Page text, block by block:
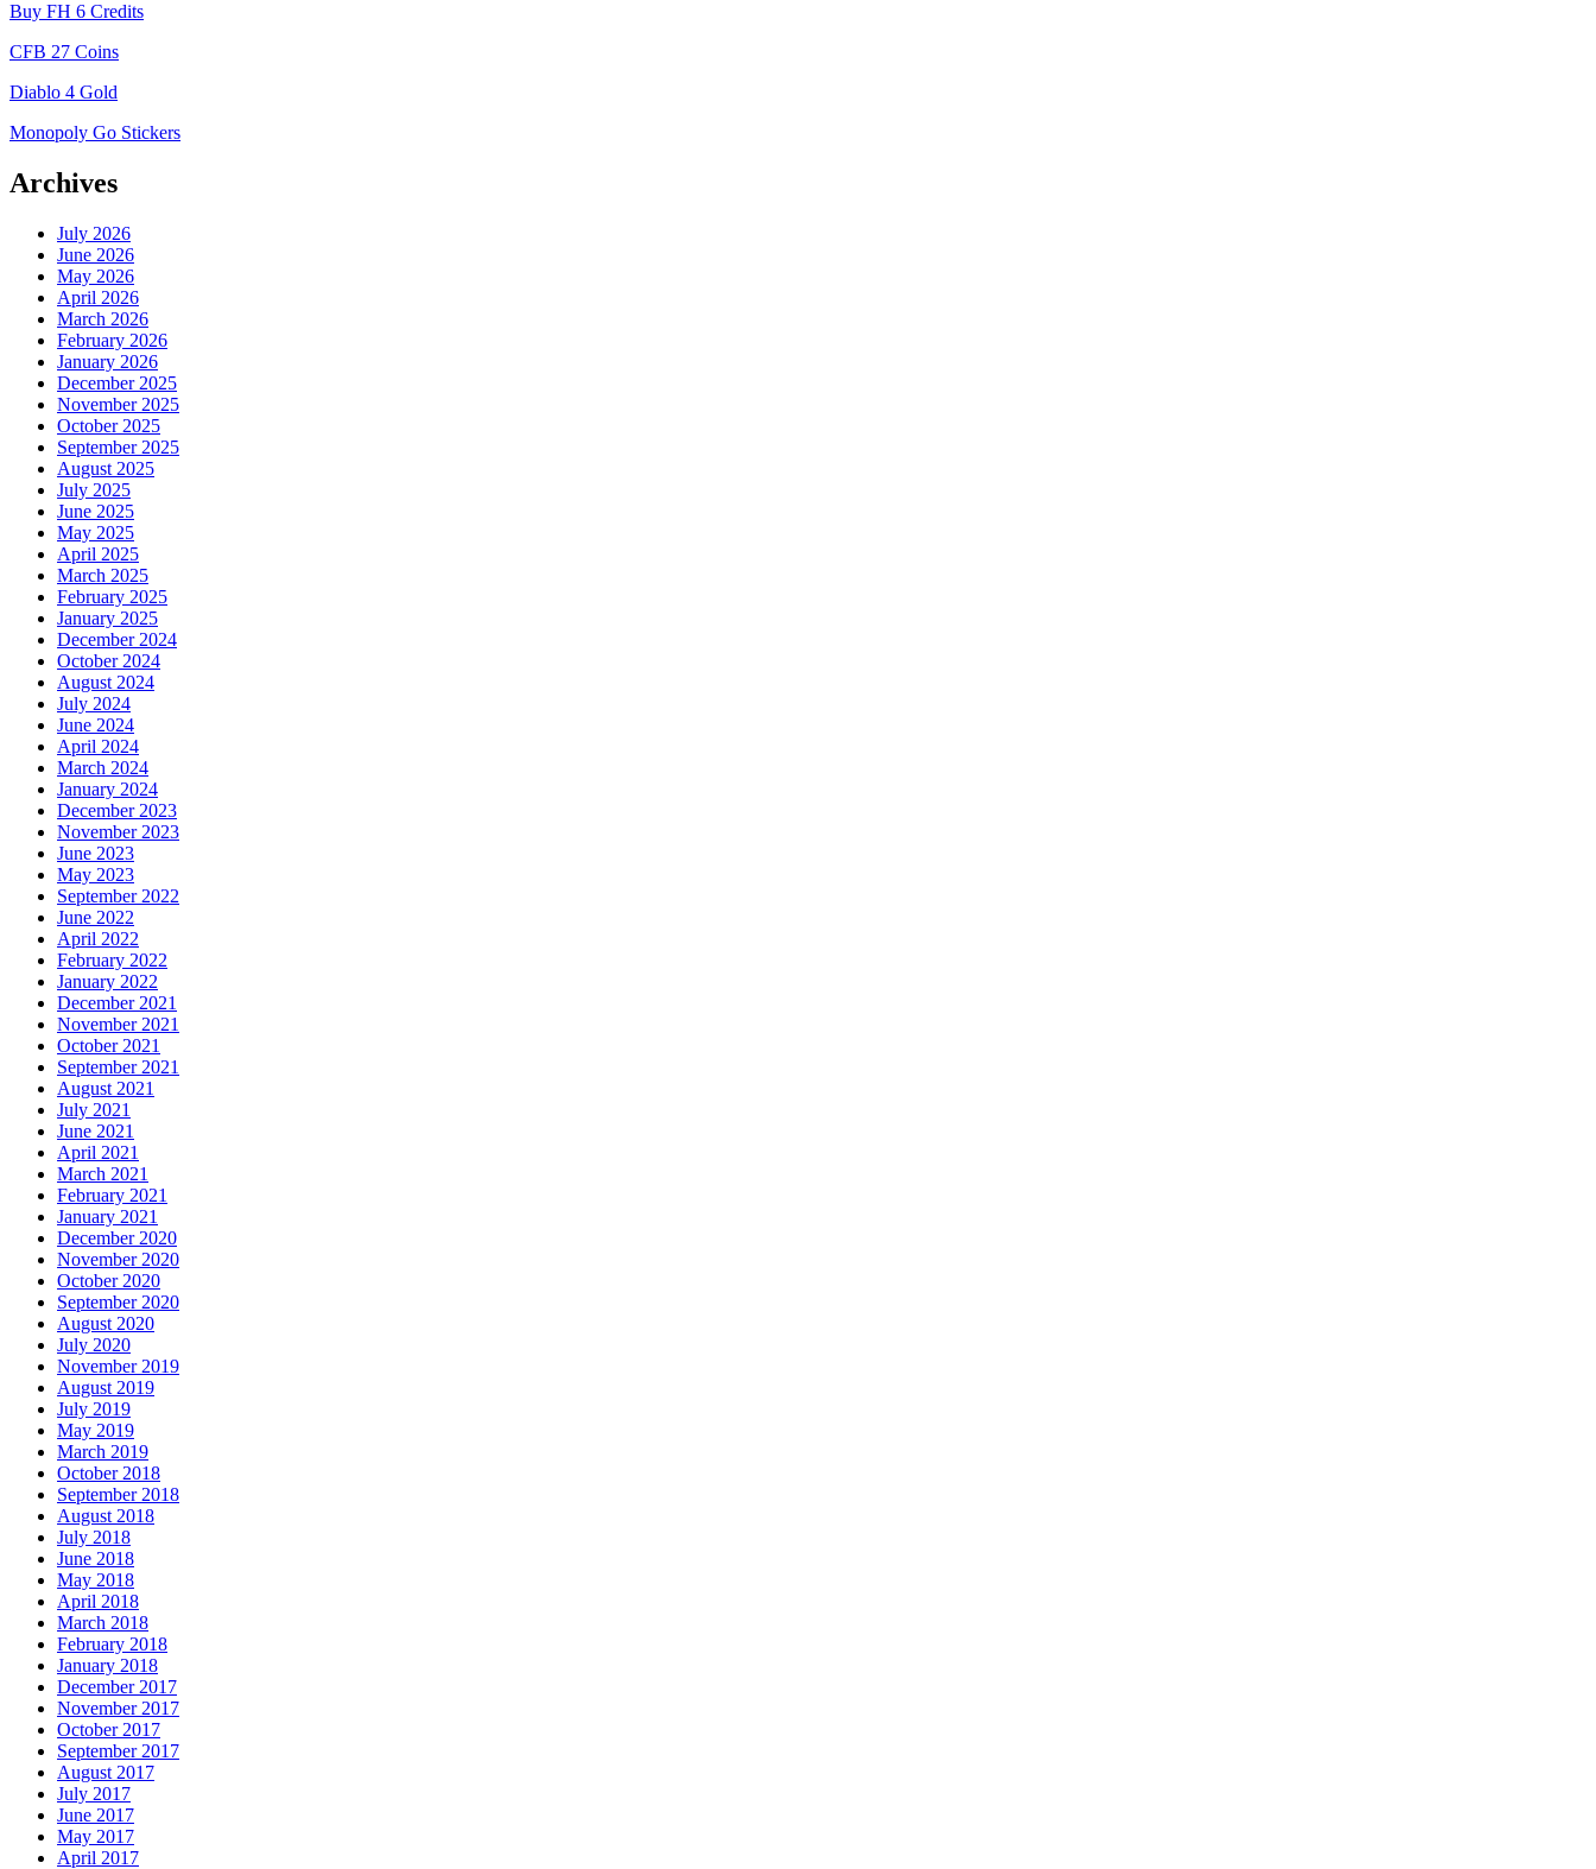
Buy FH 6 Credits
CFB 27 Coins
Diablo 4 Gold
Monopoly Go Stickers
Archives
July 2026
June 2026
May 2026
April 2026
March 2026
February 2026
January 2026
December 2025
November 2025
October 2025
September 2025
August 2025
July 2025
June 2025
May 2025
April 2025
March 2025
February 2025
January 2025
December 2024
October 2024
August 2024
July 2024
June 2024
April 2024
March 2024
January 2024
December 2023
November 2023
June 2023
May 2023
September 2022
June 2022
April 2022
February 2022
January 2022
December 2021
November 2021
October 2021
September 2021
August 2021
July 2021
June 2021
April 2021
March 2021
February 2021
January 2021
December 2020
November 2020
October 2020
September 2020
August 2020
July 2020
November 2019
August 2019
July 2019
May 2019
March 2019
October 2018
September 2018
August 2018
July 2018
June 2018
May 2018
April 2018
March 2018
February 2018
January 2018
December 2017
November 2017
October 2017
September 2017
August 2017
July 2017
June 2017
May 2017
April 2017